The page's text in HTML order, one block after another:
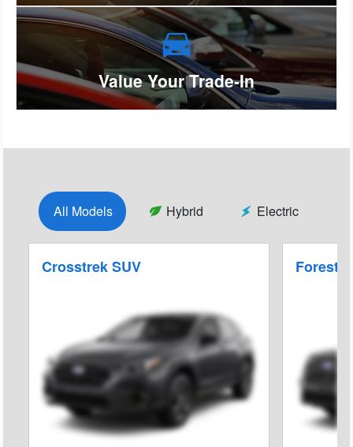
Value Your Trade-In
All Models Hybrid Electric
Crosstrek SUV